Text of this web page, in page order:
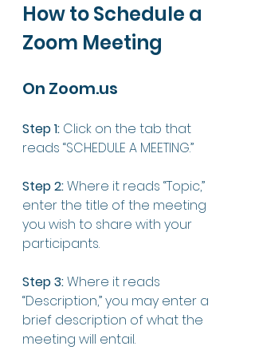
How to Schedule a
Zoom Meeting
On Zoom.us
Step 1: Click on the tab that
reads “SCHEDULE A MEETING.”
Step 2: Where it reads “Topic,”
enter the title of the meeting
you wish to share with your
participants.
Step 3: Where it reads
“Description,” you may enter a
brief description of what the
meeting will entail.